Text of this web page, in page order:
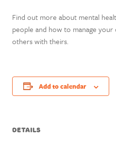
Find out more about mental
people and how to manage
others with theirs.
Add to calendar
DETAILS